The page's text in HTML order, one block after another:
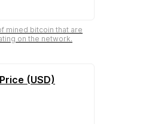
mined bitcoin that are
on the network.
(USD)